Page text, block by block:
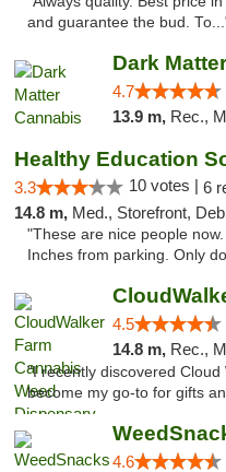
and guarantee the bud.
Dark
4.7
13.9 m, Rec.,
Healthy Education
3.3 10 votes | 6
14.8 m, Med., Storefront,
"These are nice people
Inches from parking. Only
4.5
14.8 m, Rec.,
"I recently discovered
become my go-to for gifts
4.6